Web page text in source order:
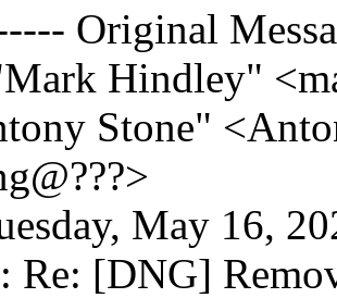
Original
Hindley"
Stone"
May 16,
Re: [DNG]